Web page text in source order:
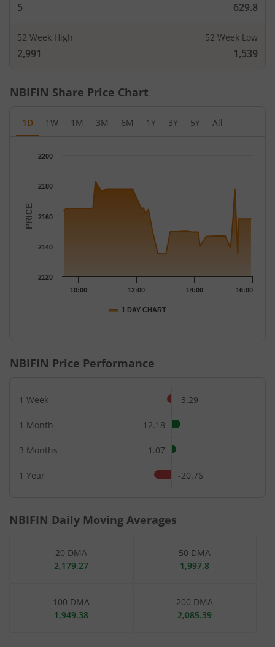
5 629.8
52 Week High
2,991
52 Week Low
1,539
NBIFIN Share Price Chart
1D 1W 1M 3M 6M 1Y 3Y 5Y All
Chart
The chart has 1 X axis displaying Time.
The chart has 1 Y axis displaying PRICE. Data ranges from
PRICE
1 DAY CHART
10:00 12:00 14:00 16:00
2120
2140
2160
2180
2200
NBIFIN Price Performance
1 Week -3.29
1 Month 12.18
3 Months 1.07
1 Year -20.76
NBIFIN Daily Moving Averages
20 DMA
2,179.27
50 DMA
1,997.8
100 DMA
1,949.38
200 DMA
2,085.39